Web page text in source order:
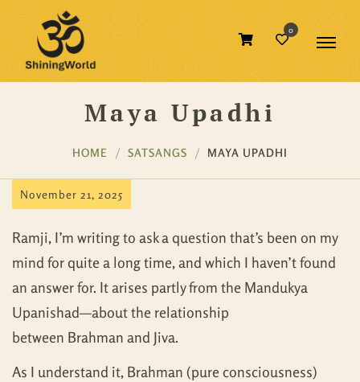
0
Maya Upadhi
HOME SATSANGS MAYA UPADHI
November 21, 2025
Ramji, I’m writing to ask a question that’s been on my
mind for quite a long time, and which I haven’t found
an answer for. It arises partly from the Mandukya
Upanishad—about the relationship
between Brahman and Jiva.
As I understand it, Brahman (pure consciousness)